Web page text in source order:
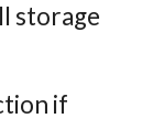
storage
if